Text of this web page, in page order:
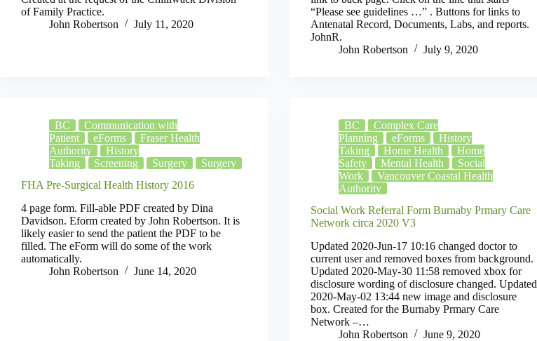
of Family Practice.
John Robertson
July 11, 2020
“Please see guidelines …” . Buttons for links to
Antenatal Record, Documents, Labs, and reports.
JohnR.
John Robertson
July 9, 2020
BC
Communication with
Patient
eForms
Fraser Health
Authority
History
Taking
Screening Surgery
Surgery
FHA Pre-Surgical Health History 2016
4 page form. Fill-able PDF created by Dina
Davidson. Eform created by John Robertson. It is
likely easier to send the patient the PDF to be
filled. The eForm will do some of the work
automatically.
John Robertson
June 14, 2020
BC
Complex Care
Planning
eForms
History
Taking
Home Health
Home
Safety
Mental Health
Social
Work
Vancouver Coastal Health
Authority
Social Work Referral Form Burnaby Prmary Care
Network circa 2020 V3
Updated 2020-Jun-17 10:16 changed doctor to
current user and removed boxes from background.
Updated 2020-May-30 11:58 removed xbox for
disclosure wording of disclosure changed. Updated
2020-May-02 13:44 new image and disclosure
box. Created for the Burnaby Prmary Care
Network –…
John Robertson
June 9, 2020